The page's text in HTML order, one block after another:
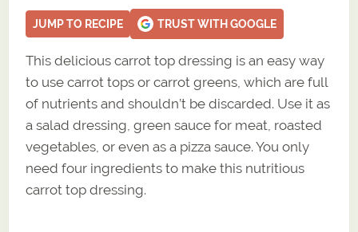
JUMP TO RECIPE TRUST WITH GOOGLE
This delicious carrot top dressing is an easy way
to use carrot tops or carrot greens, which are full
of nutrients and shouldn’t be discarded. Use it as
a salad dressing, green sauce for meat, roasted
vegetables, or even as a pizza sauce. You only
need four ingredients to make this nutritious
carrot top dressing.